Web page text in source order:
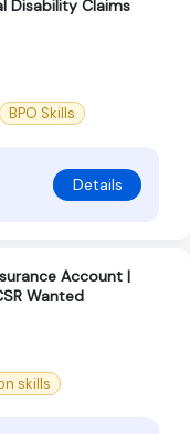
Disability Claims
BPO Skills
Details
Account |
Wanted
skills